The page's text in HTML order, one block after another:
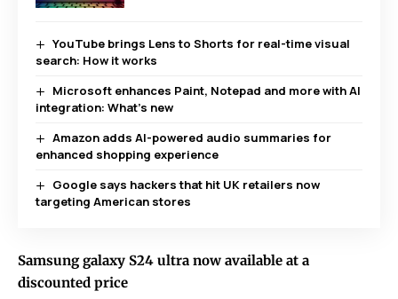
YouTube brings Lens to Shorts for real-time visual
search: How it works
Microsoft enhances Paint, Notepad and more with AI
integration: What’s new
Amazon adds AI-powered audio summaries for
enhanced shopping experience
Google says hackers that hit UK retailers now
targeting American stores
Samsung galaxy S24 ultra now available at a
discounted price